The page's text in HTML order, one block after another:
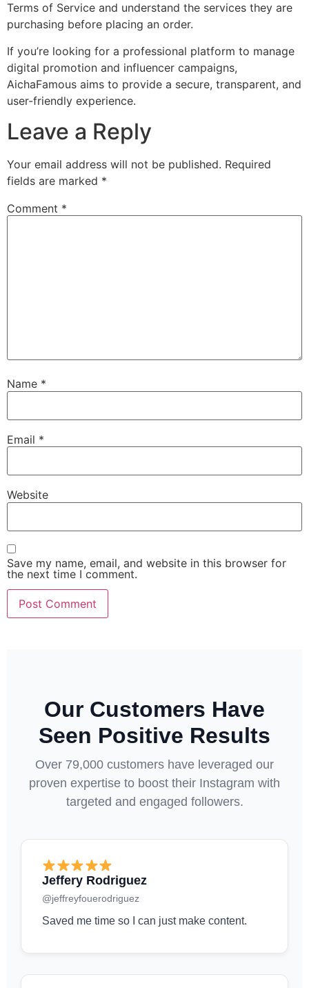
Terms of Service and understand the services they are
purchasing before placing an order.
If you’re looking for a professional platform to manage
digital promotion and influencer campaigns,
AichaFamous aims to provide a secure, transparent, and
user-friendly experience.
Leave a Reply
Your email address will not be published. Required
fields are marked *
Comment *
Name *
Email *
Website
Save my name, email, and website in this browser for
the next time I comment.
Our Customers Have
Seen Positive Results
Over 79,000 customers have leveraged our
proven expertise to boost their Instagram with
targeted and engaged followers.
Jeffery Rodriguez
@jeffreyfouerodriguez
Saved me time so I can just make content.